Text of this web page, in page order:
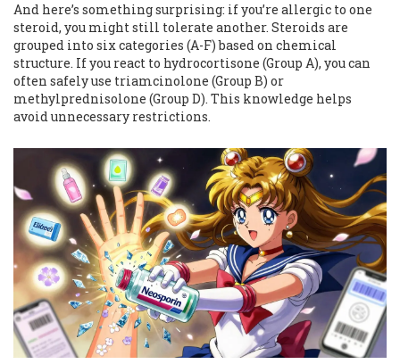
And here’s something surprising: if you’re allergic to one
steroid, you might still tolerate another. Steroids are
grouped into six categories (A-F) based on chemical
structure. If you react to hydrocortisone (Group A), you can
often safely use triamcinolone (Group B) or
methylprednisolone (Group D). This knowledge helps
avoid unnecessary restrictions.